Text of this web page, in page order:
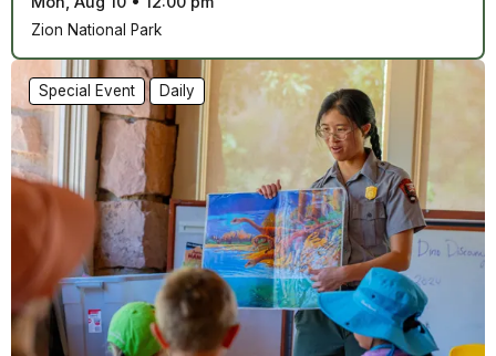
Zion National Park
Special Event Daily